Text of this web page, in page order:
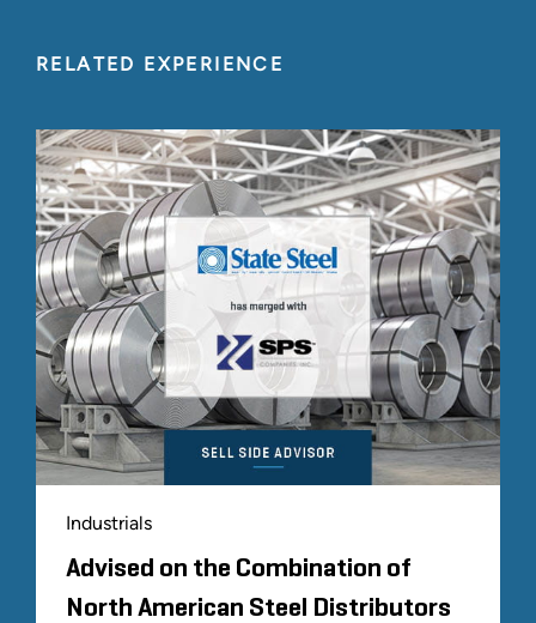
RELATED EXPERIENCE
Industrials
Advised on the Combination of
North American Steel Distributors